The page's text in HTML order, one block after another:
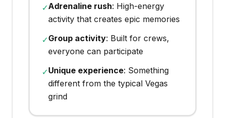
✓Adrenaline rush: High-energy
activity that creates epic memories
✓Group activity: Built for crews,
everyone can participate
✓Unique experience: Something
different from the typical Vegas
grind